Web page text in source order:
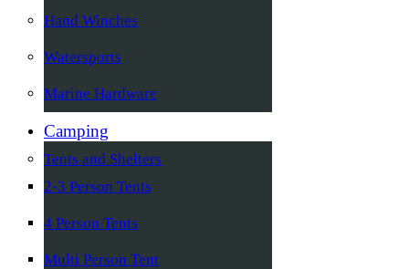
Hand Winches
Watersports
Marine Hardware
Camping
Tents and Shelters
2-3 Person Tents
4 Person Tents
Multi Person Tent